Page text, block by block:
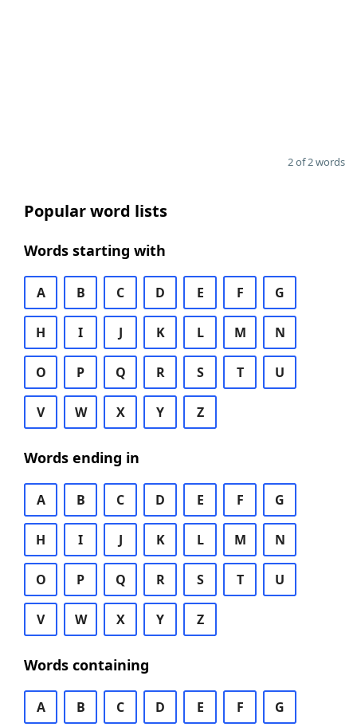
2 of 2 words
Popular word lists
Words starting with
A B C D E F G
H I J K L M N
O P Q R S T U
V W X Y Z
Words ending in
A B C D E F G
H I J K L M N
O P Q R S T U
V W X Y Z
Words containing
A B C D E F G